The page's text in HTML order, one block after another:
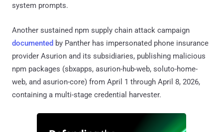
system prompts.
Another sustained npm supply chain attack campaign
documented by Panther has impersonated phone insurance
provider Asurion and its subsidiaries, publishing malicious
npm packages (sbxapps, asurion-hub-web, soluto-home-
web, and asurion-core) from April 1 through April 8, 2026,
containing a multi-stage credential harvester.